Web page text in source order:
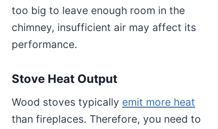
too big to leave enough room in the
chimney, insufficient air may affect its
performance.
Stove Heat Output
Wood stoves typically emit more heat
than fireplaces. Therefore, you need to